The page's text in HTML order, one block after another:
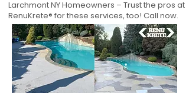
Larchmont NY Homeowners – Trust the pros at
RenuKrete® for these services, too! Call now.